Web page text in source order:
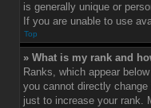
is generally unique or
If you are unable to use
Top
» What is my rank and
Ranks, which appear
you cannot directly
just to increase your rank.